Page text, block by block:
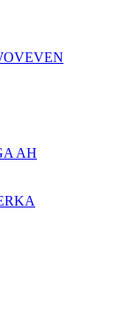
AH